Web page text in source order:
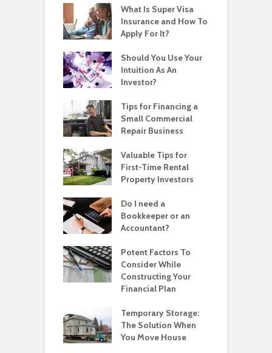
What Is Super Visa
Insurance and How To
Apply For It?
Should You Use Your
Intuition As An
Investor?
Tips for Financing a
Small Commercial
Repair Business
Valuable Tips for
First-Time Rental
Property Investors
Do I need a
Bookkeeper or an
Accountant?
Potent Factors To
Consider While
Constructing Your
Financial Plan
Temporary Storage:
The Solution When
You Move House